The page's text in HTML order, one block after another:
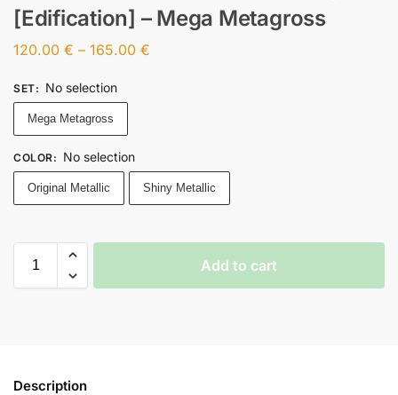
[Edification] – Mega Metagross
120.00 € – 165.00 €
SET: No selection
Mega Metagross
COLOR: No selection
Original Metallic Shiny Metallic
Add to cart
Description